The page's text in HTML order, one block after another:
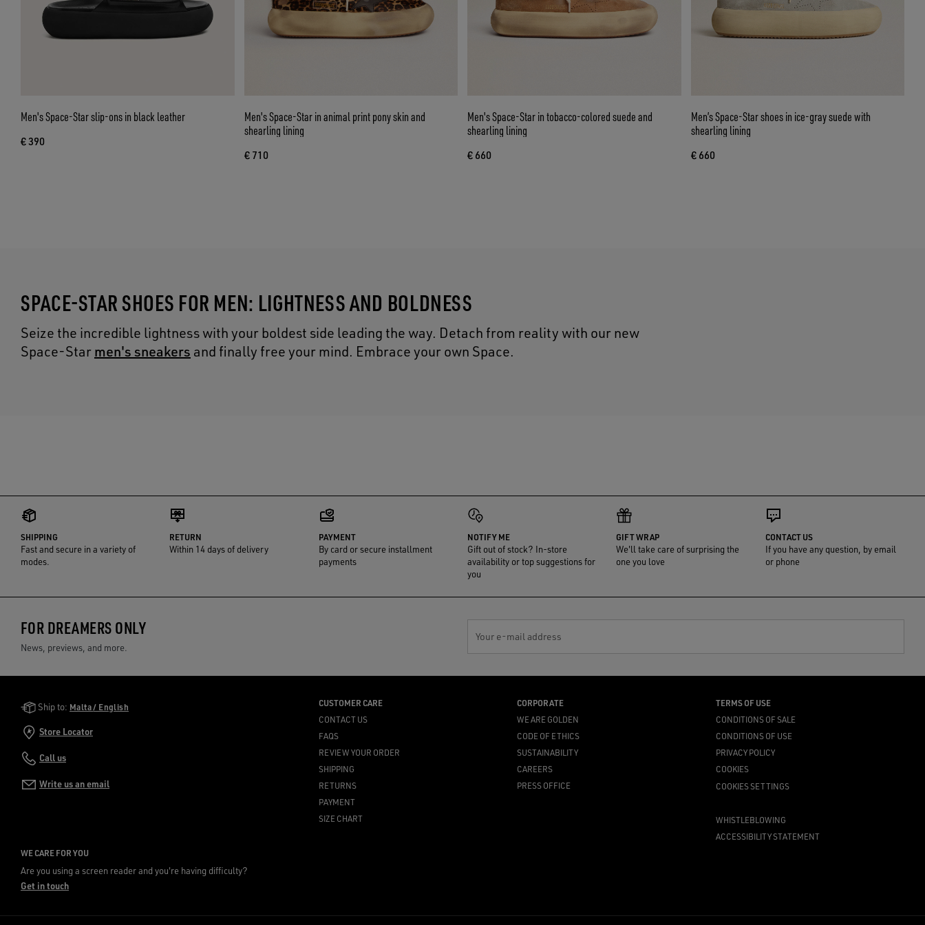
Men's Space-Star slip-ons in black leather
€ 390
Men's Space-Star in animal print pony skin and
shearling lining
€ 710
Men's Space-Star in tobacco-colored suede and
shearling lining
€ 660
Men’s Space-Star shoes in ice-gray suede with
shearling lining
€ 660
SPACE-STAR SHOES FOR MEN: LIGHTNESS AND BOLDNESS
Seize the incredible lightness with your boldest side leading the way. Detach from reality with our new
Space-Star men's sneakers and finally free your mind. Embrace your own Space.
SHIPPING
Fast and secure in a variety of
modes.
RETURN
Within 14 days of delivery
PAYMENT
By card or secure installment
payments
NOTIFY ME
Gift out of stock? In-store
availability or top suggestions for
you
GIFT WRAP
We'll take care of surprising the
one you love
CONTACT US
If you have any question, by email
or phone
FOR DREAMERS ONLY
News, previews, and more.
Your e-mail address
Golden Goose Services
Ship to: Malta / English
Store Locator
Call us
Write us an email
CUSTOMER CARE
CONTACT US
FAQS
REVIEW YOUR ORDER
SHIPPING
RETURNS
PAYMENT
SIZE CHART
CORPORATE
WE ARE GOLDEN
CODE OF ETHICS
SUSTAINABILITY
CAREERS
PRESS OFFICE
TERMS OF USE
CONDITIONS OF SALE
CONDITIONS OF USE
PRIVACY POLICY
COOKIES
COOKIES SETTINGS
WHISTLEBLOWING
ACCESSIBILITY STATEMENT
WE CARE FOR YOU
Are you using a screen reader and you're having difficulty?
Get in touch